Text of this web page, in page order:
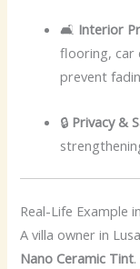
🛋️ Interior
flooring, car
prevent
🔒 Privacy &
Real-Life Example
A villa owner in
Nano Ceramic Tint